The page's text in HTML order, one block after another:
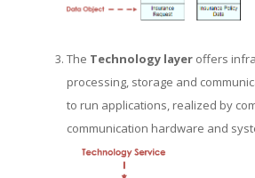
The Technology layer offers
processing, storage and
to run applications, realized by
communication hardware and